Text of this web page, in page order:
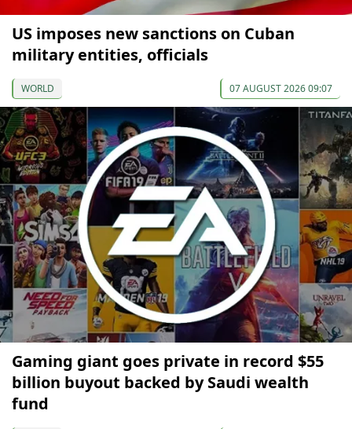
US imposes new sanctions on Cuban
military entities, officials
WORLD 07 AUGUST 2026 09:07
Gaming giant goes private in record $55
billion buyout backed by Saudi wealth
fund